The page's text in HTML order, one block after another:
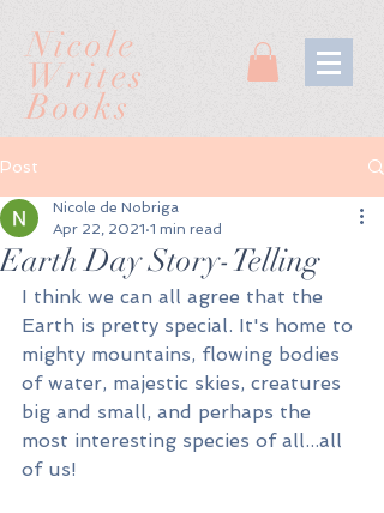
Nicole
Writes
Books
Post
Earth Day Story-Telling
Nicole de Nobriga
Apr 22, 2021 1 min read
I think we can all agree that the
Earth is pretty special. It's home to
mighty mountains, flowing bodies
of water, majestic skies, creatures
big and small, and perhaps the
most interesting species of all...all
of us!